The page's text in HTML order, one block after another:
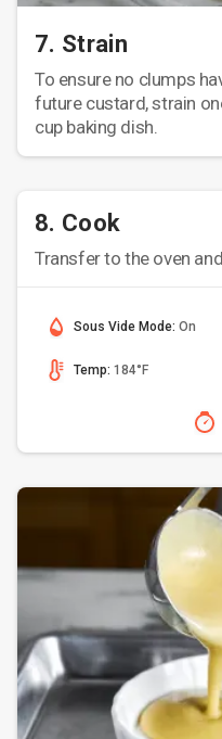
7. Strain
To ensure no clumps
future custard, strain
cup baking dish.
8. Cook
Transfer to the oven
Sous Vide Mode: On
Temp: 184°F